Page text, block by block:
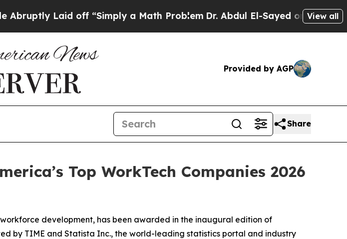
Laid off “Simply a Math ProblemDr. Abdul El-Sayed on HistoricView all
Provided by AGP
Share
Top WorkTech Companies 2026
development, has been awarded in the inaugural edition of
by TIME and Statista Inc., the world-leading statistics portal and industry